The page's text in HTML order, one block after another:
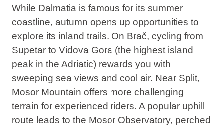
While Dalmatia is famous for its summer
coastline, autumn opens up opportunities to
explore its inland trails. On Brač, cycling from
Supetar to Vidova Gora (the highest island
peak in the Adriatic) rewards you with
sweeping sea views and cool air. Near Split,
Mosor Mountain offers more challenging
terrain for experienced riders. A popular uphill
route leads to the Mosor Observatory, perched